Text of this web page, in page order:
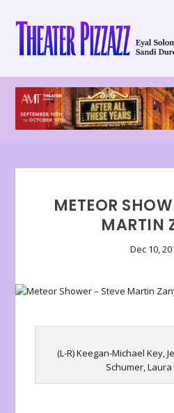
METEOR
MARTIN
Dec 10,
(L-R) Keegan-Michael Key,
Schumer,